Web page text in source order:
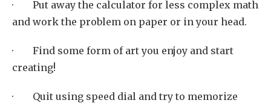
· Put away the calculator for less complex math
and work the problem on paper or in your head.
· Find some form of art you enjoy and start
creating!
· Quit using speed dial and try to memorize